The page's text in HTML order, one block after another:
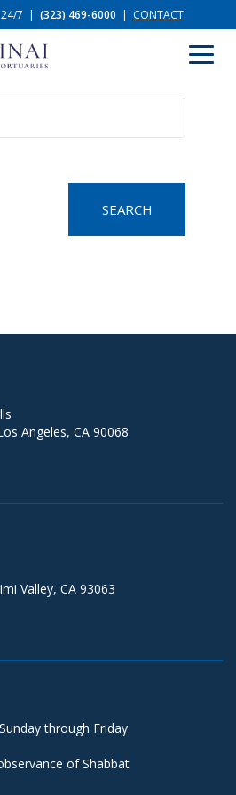
7 | (323) 469-6000 | CONTACT
Angeles, CA 90068
Valley, CA 93063
through Friday
of Shabbat